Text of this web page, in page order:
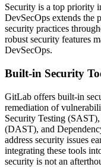
Security is a top priority
DevSecOps extends the
security practices
robust security features
DevSecOps.
Built-in Security
GitLab offers built-in
remediation of
Security Testing
(DAST), and
address security issues
integrating these tools
security is not an